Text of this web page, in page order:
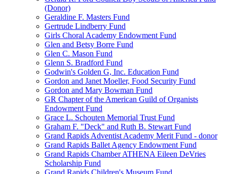
(Donor)
Geraldine F. Masters Fund
Gertrude Lindberry Fund
Girls Choral Academy Endowment Fund
Glen and Betsy Borre Fund
Glen C. Mason Fund
Glenn S. Bradford Fund
Godwin's Golden G, Inc. Education Fund
Gordon and Janet Moeller, Food Security Fund
Gordon and Mary Bowman Fund
GR Chapter of the American Guild of Organists
Endowment Fund
Grace L. Schouten Memorial Trust Fund
Graham F. "Deck" and Ruth B. Stewart Fund
Grand Rapids Adventist Academy Merit Fund - donor
Grand Rapids Ballet Agency Endowment Fund
Grand Rapids Chamber ATHENA Eileen DeVries
Scholarship Fund
Grand Rapids Children's Museum Fund